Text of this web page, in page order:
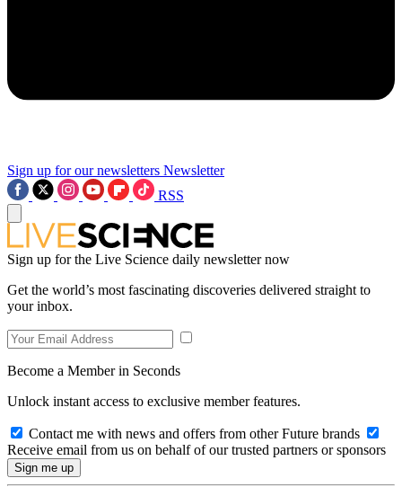
Sign up for our newsletters Newsletter
RSS
Sign up for the Live Science daily newsletter now
Get the world’s most fascinating discoveries delivered straight to
your inbox.
Become a Member in Seconds
Unlock instant access to exclusive member features.
Contact me with news and offers from other Future brands
Receive email from us on behalf of our trusted partners or sponsors